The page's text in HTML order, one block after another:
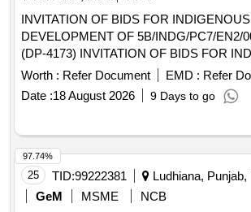
INVITATION OF BIDS FOR INDIGENOUS
DEVELOPMENT OF 5B/INDG/PC7/EN2/
(DP-4173) INVITATION OF BIDS FOR INDIGENOUS
DEVELOPMENT OF
5B/INDG/PC7/EN2/0052,SPRING,PC-7
Worth : Refer Document EMD : Refer
Date :18 August 2026 9 Days to go
25 TID:99222381
Ludhiana, Punjab,
GeM
MSME
NCB
97.74%